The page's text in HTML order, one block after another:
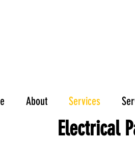
About Services
Electrical